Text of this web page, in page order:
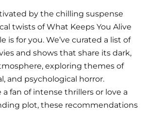
by the chilling suspense
twists of What Keeps You Alive
is for you. We’ve curated a list of
and shows that share its dark,
exploring themes of
and psychological horror.
fan of intense thrillers or love a
plot, these recommendations